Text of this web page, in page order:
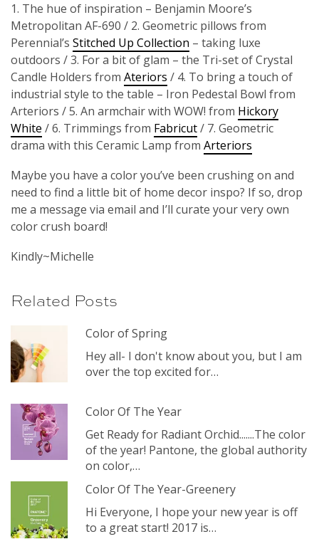
1. The hue of inspiration – Benjamin Moore’s
Metropolitan AF-690 / 2. Geometric pillows from
Perennial’s Stitched Up Collection – taking luxe
outdoors / 3. For a bit of glam – the Tri-set of Crystal
Candle Holders from Ateriors / 4. To bring a touch of
industrial style to the table – Iron Pedestal Bowl from
Arteriors / 5. An armchair with WOW! from Hickory
White / 6. Trimmings from Fabricut/ 7. Geometric
drama with this Ceramic Lamp from Arteriors
Maybe you have a color you’ve been crushing on and
need to find a little bit of home decor inspo? If so, drop
me a message via email and I’ll curate your very own
color crush board!
Kindly~Michelle
Related Posts
Color of Spring
Hey all- I don't know about you, but I am
over the top excited for…
Color Of The Year
Get Ready for Radiant Orchid.......The color
of the year! Pantone, the global authority
on color,…
Color Of The Year-Greenery
Hi Everyone, I hope your new year is off
to a great start! 2017 is…